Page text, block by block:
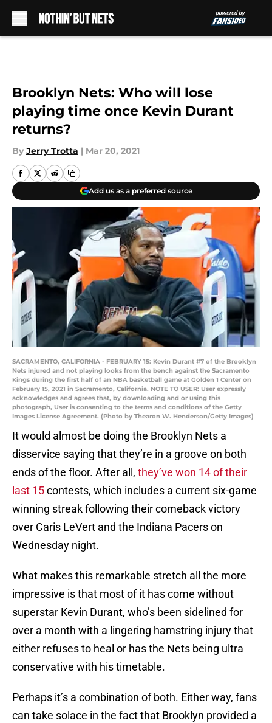
Brooklyn Nets: Who will lose
playing time once Kevin Durant
returns?
By Jerry Trotta | Mar 20, 2021
Add us as a preferred source
SACRAMENTO, CALIFORNIA - FEBRUARY 15: Kevin Durant #7 of the Brooklyn
Nets injured and not playing looks from the bench against the Sacramento
Kings during the first half of an NBA basketball game at Golden 1 Center on
February 15, 2021 in Sacramento, California. NOTE TO USER: User expressly
acknowledges and agrees that, by downloading and or using this
photograph, User is consenting to the terms and conditions of the Getty
Images License Agreement. (Photo by Thearon W. Henderson/Getty Images)
It would almost be doing the Brooklyn Nets a
disservice saying that they’re in a groove on both
ends of the floor. After all, they’ve won 14 of their
last 15contests, which includes a current six-game
winning streak following their comeback victory
over Caris LeVert and the Indiana Pacers on
Wednesday night.
What makes this remarkable stretch all the more
impressive is that most of it has come without
superstar Kevin Durant, who’s been sidelined for
over a month with a lingering hamstring injury that
either refuses to heal or has the Nets being ultra
conservative with his timetable.
Perhaps it’s a combination of both. Either way, fans
can take solace in the fact that Brooklyn provided a